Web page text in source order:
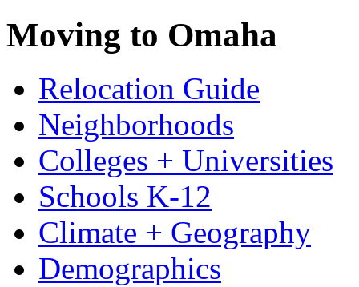
Moving to Omaha
Relocation Guide
Neighborhoods
Colleges + Universities
Schools K-12
Climate + Geography
Demographics